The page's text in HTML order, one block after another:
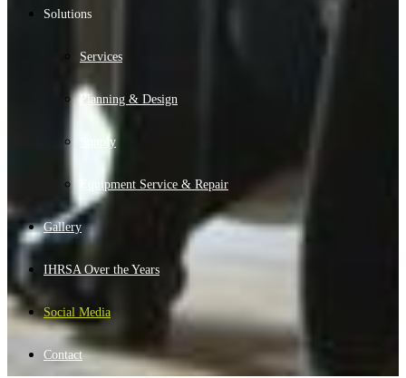
Solutions
Services
Planning & Design
Supply
Equipment Service & Repair
Gallery
IHRSA Over the Years
Social Media
Contact